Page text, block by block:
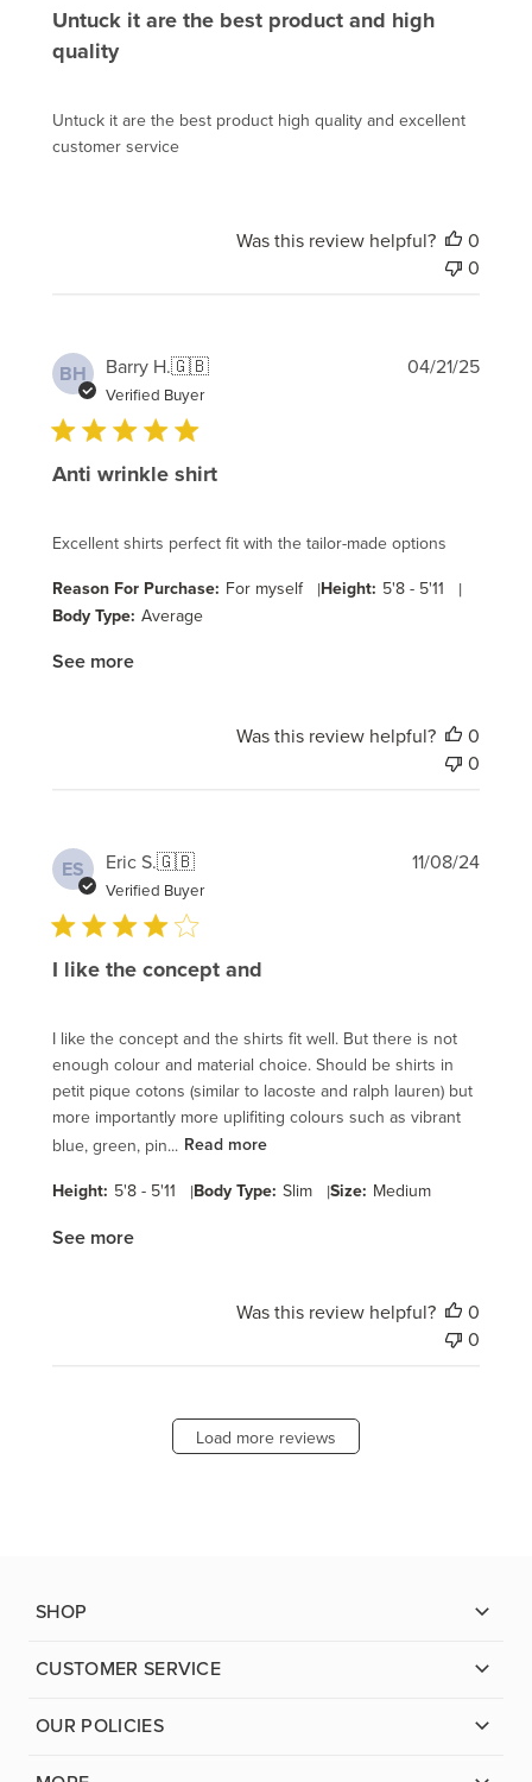
Untuck it are the best product and high
quality
Untuck it are the best product high quality and excellent
customer service
Was this review helpful?
0
0
BH Barry H.🇬🇧
Verified Buyer
Anti wrinkle shirt
Excellent shirts perfect fit with the tailor-made options
Reason For Purchase: For myself |Height: 5'8 - 5'11 |
Body Type: Average
See more
04/21/25
Was this review helpful?
0
0
ES Eric S.🇬🇧
Verified Buyer
I like the concept and
I like the concept and the shirts fit well. But there is not
enough colour and material choice. Should be shirts in
petit pique cotons (similar to lacoste and ralph lauren) but
more importantly more uplifiting colours such as vibrant
blue, green, pin... Read more
Height: 5'8 - 5'11 |Body Type: Slim |Size: Medium
See more
11/08/24
Was this review helpful?
0
0
Load more reviews
SHOP
CUSTOMER SERVICE
OUR POLICIES